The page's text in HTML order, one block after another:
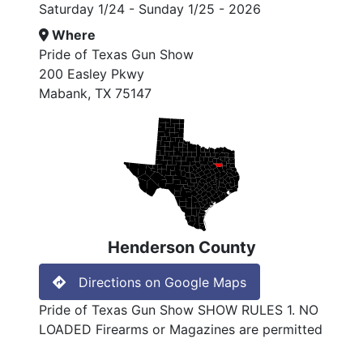
Saturday 1/24 - Sunday 1/25 - 2026
Where
Pride of Texas Gun Show
200 Easley Pkwy
Mabank, TX 75147
Henderson County
Directions on Google Maps
Pride of Texas Gun Show SHOW RULES 1. NO
LOADED Firearms or Magazines are permitted